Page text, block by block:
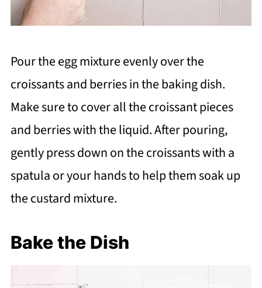
Pour the egg mixture evenly over the
croissants and berries in the baking dish.
Make sure to cover all the croissant pieces
and berries with the liquid. After pouring,
gently press down on the croissants with a
spatula or your hands to help them soak up
the custard mixture.
Bake the Dish